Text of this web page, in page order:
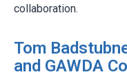
collaboration.
Tom
and GAWDA